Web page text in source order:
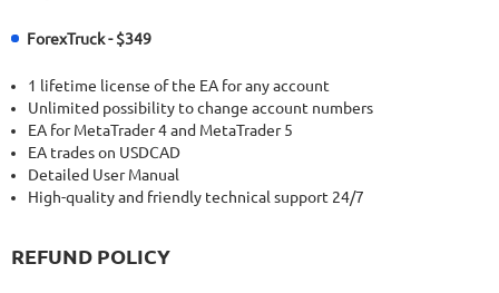
ForexTruck - $349
1 lifetime license of the EA for any account
Unlimited possibility to change account numbers
EA for MetaTrader 4 and MetaTrader 5
EA trades on USDCAD
Detailed User Manual
High-quality and friendly technical support 24/7
REFUND POLICY